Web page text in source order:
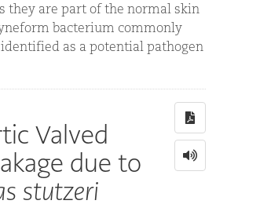
they are part of the normal skin
bacterium commonly
as a potential pathogen
Valved
due to
stutzeri